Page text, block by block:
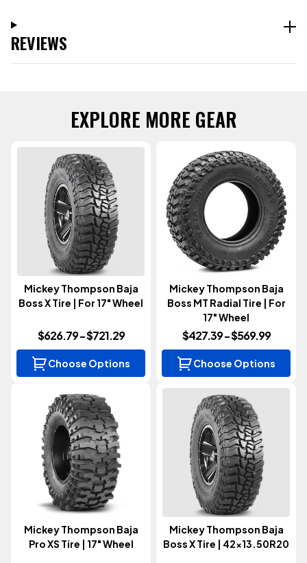
REVIEWS
EXPLORE MORE GEAR
Mickey Thompson Baja
Boss X Tire | For 17" Wheel
$626.79 - $721.29
Choose Options
Mickey Thompson Baja
Boss MT Radial Tire | For
17" Wheel
$427.39 - $569.99
Choose Options
Mickey Thompson Baja
Pro XS Tire | 17" Wheel
Mickey Thompson Baja
Boss X Tire | 42x13.50R20